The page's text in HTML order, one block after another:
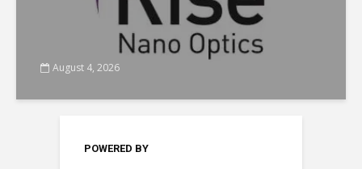
August 4, 2026
POWERED BY